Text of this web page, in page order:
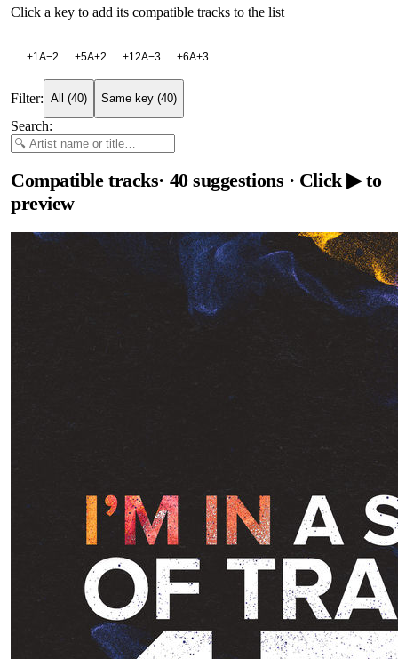
Click a key to add its compatible tracks to the list
+1A−2 +5A+2 +12A−3 +6A+3
Filter: All (40) Same key (40)
Search:
Compatible tracks· 40 suggestions · Click ▶ to
preview